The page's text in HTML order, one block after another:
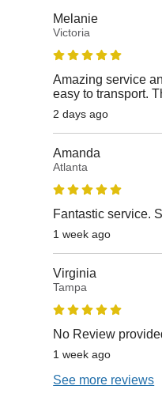
Melanie
Victoria
Amazing service
easy to transport.
2 days ago
Amanda
Atlanta
Fantastic service.
1 week ago
Virginia
Tampa
No Review
1 week ago
See more reviews